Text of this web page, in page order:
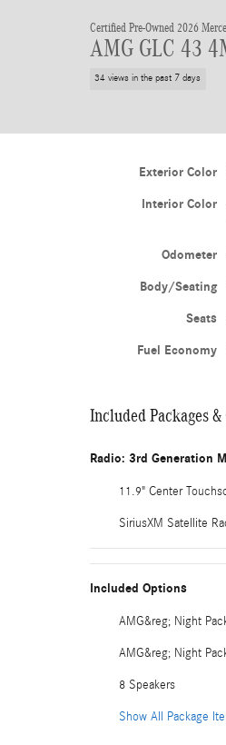
Certified Pre-Owned 2026
AMG GLC 43
34 views in the past 7 days
Exterior Color
Interior Color
Odometer
Body/Seating
Seats
Fuel Economy
Included Packages
Radio: 3rd Generation
11.9" Center
SiriusXM Satellite
Included Options
AMG&reg; Night
AMG&reg; Night
8 Speakers
Show All Package